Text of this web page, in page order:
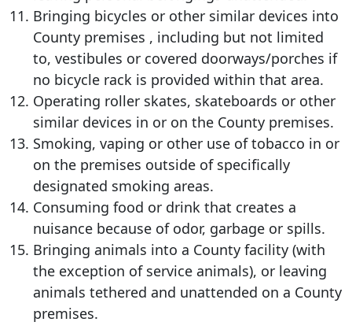
Bringing bicycles or other similar devices into
County premises , including but not limited
to, vestibules or covered doorways/porches if
no bicycle rack is provided within that area.
Operating roller skates, skateboards or other
similar devices in or on the County premises.
Smoking, vaping or other use of tobacco in or
on the premises outside of specifically
designated smoking areas.
Consuming food or drink that creates a
nuisance because of odor, garbage or spills.
Bringing animals into a County facility (with
the exception of service animals), or leaving
animals tethered and unattended on a County
premises.